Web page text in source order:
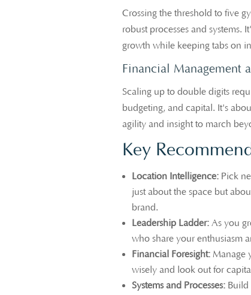
Crossing the threshold to five
robust processes and
growth while keeping tabs on
Financial Management
Scaling up to double digits
budgeting, and capital. It's
agility and insight to march
Key
Location Intelligence: Pick
just about the space but
brand.
Leadership Ladder: As you
who share your enthusiasm
Financial Foresight: Manage
wisely and look out for
Systems and Processes: Build